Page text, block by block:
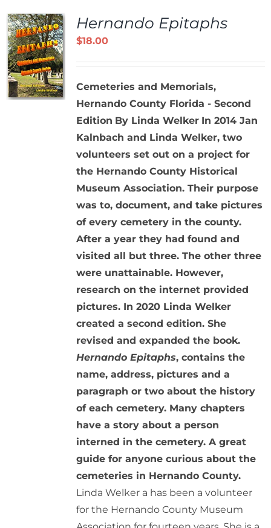
Hernando Epitaphs
$18.00
Cemeteries and Memorials,
Hernando County Florida - Second
Edition By Linda Welker In 2014 Jan
Kalnbach and Linda Welker, two
volunteers set out on a project for
the Hernando County Historical
Museum Association. Their purpose
was to, document, and take pictures
of every cemetery in the county.
After a year they had found and
visited all but three. The other three
were unattainable. However,
research on the internet provided
pictures. In 2020 Linda Welker
created a second edition. She
revised and expanded the book.
Hernando Epitaphs, contains the
name, address, pictures and a
paragraph or two about the history
of each cemetery. Many chapters
have a story about a person
interned in the cemetery. A great
guide for anyone curious about the
cemeteries in Hernando County.
Linda Welker a has been a volunteer
for the Hernando County Museum